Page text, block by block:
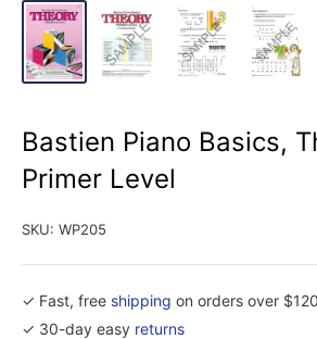
Bastien Piano Basics,
Primer Level
SKU: WP205
✓ Fast, free shipping on orders over
✓ 30-day easy returns